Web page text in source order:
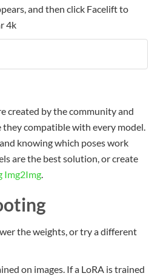
and then click Facelift to
4k
created by the community and
they compatible with every model.
knowing which poses work
are the best solution, or create
Img2Img.
the weights, or try a different
on images. If a LoRA is trained